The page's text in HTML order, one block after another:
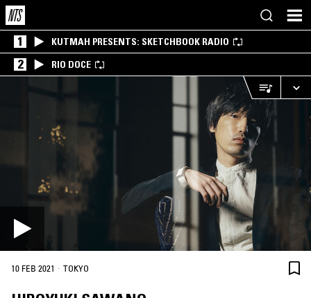
1 KUTMAH PRESENTS: SKETCHBOOK RADIO
2 RIO DOCE
10 FEB 2021 · TOKYO